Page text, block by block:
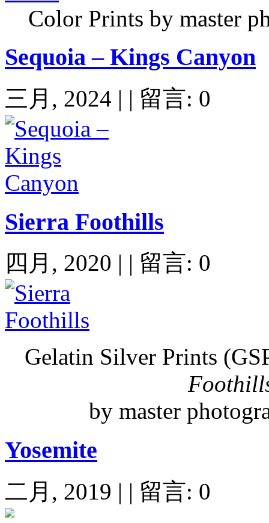
Color Prints by master
Sequoia – Kings Canyon
三月, 2024 | | 留言: 0
Sierra Foothills
四月, 2020 | | 留言: 0
Gelatin Silver Prints
by master
Yosemite
二月, 2019 | | 留言: 0